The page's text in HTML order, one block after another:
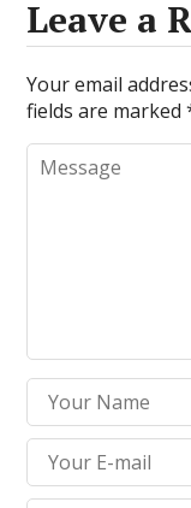
Leave a
Your email
fields are marked